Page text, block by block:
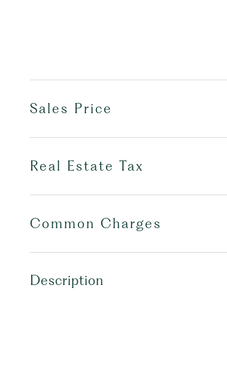
Sales Price
Real Estate Tax
Common Charges
Description